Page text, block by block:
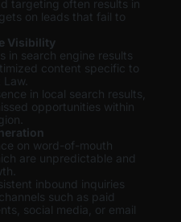
targeting often results in
on leads that fail to
Visibility
in search engine results
content specific to
in local search results,
opportunities within
on word-of-mouth
are unpredictable and
inbound inquiries
such as paid
social media, or email